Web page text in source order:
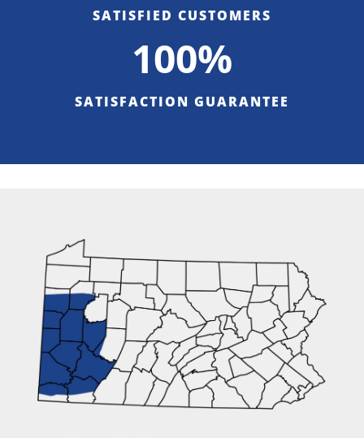
SATISFIED CUSTOMERS
100%
SATISFACTION GUARANTEE